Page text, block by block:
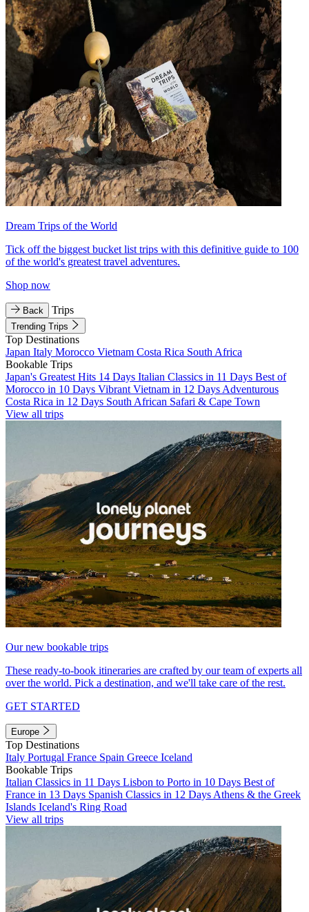
Dream Trips of the World
Tick off the biggest bucket list trips with this definitive guide to 100
of the world's greatest travel adventures.
Shop now
Back Trips
Trending Trips
Top Destinations
Japan Italy Morocco Vietnam Costa Rica South Africa
Bookable Trips
Japan's Greatest Hits 14 Days Italian Classics in 11 Days Best of
Morocco in 10 Days Vibrant Vietnam in 12 Days Adventurous
Costa Rica in 12 Days South African Safari & Cape Town
View all trips
Our new bookable trips
These ready-to-book itineraries are crafted by our team of experts all
over the world. Pick a destination, and we'll take care of the rest.
GET STARTED
Europe
Top Destinations
Italy Portugal France Spain Greece Iceland
Bookable Trips
Italian Classics in 11 Days Lisbon to Porto in 10 Days Best of
France in 13 Days Spanish Classics in 12 Days Athens & the Greek
Islands Iceland's Ring Road
View all trips